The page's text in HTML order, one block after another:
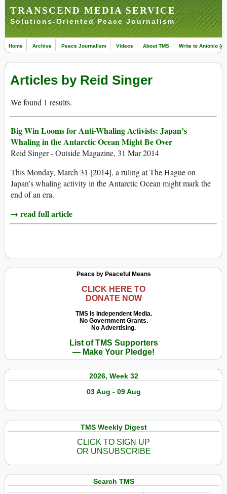
TRANSCEND MEDIA SERVICE
Solutions-Oriented Peace Journalism
Home Archive Peace Journalism Videos About TMS Write to Antonio
Articles by Reid Singer
We found 1 results.
Big Win Looms for Anti-Whaling Activists: Japan’s
Whaling in the Antarctic Ocean Might Be Over
Reid Singer - Outside Magazine, 31 Mar 2014
This Monday, March 31 [2014], a ruling at The Hague on
Japan’s whaling activity in the Antarctic Ocean might mark the
end of an era.
→ read full article
Peace by Peaceful Means
CLICK HERE TO
DONATE NOW
TMS Is Independent Media.
No Government Grants.
No Advertising.
List of TMS Supporters
— Make Your Pledge!
2026, Week 32
03 Aug - 09 Aug
TMS Weekly Digest
CLICK TO SIGN UP
OR UNSUBSCRIBE
Search TMS